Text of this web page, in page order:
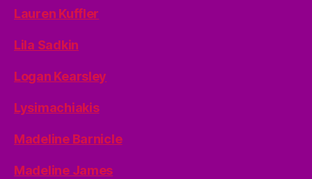
Lauren Kuffler
Lila Sadkin
Logan Kearsley
Lysimachiakis
Madeline Barnicle
Madeline James